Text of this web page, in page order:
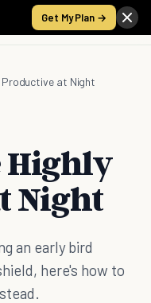
Get My Plan →
Productive at Night
Highly
Night
an early bird
here's how to